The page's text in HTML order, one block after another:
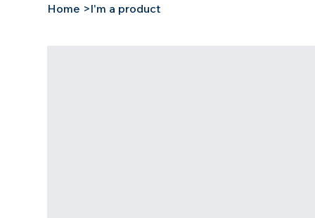
Home >I'm a product